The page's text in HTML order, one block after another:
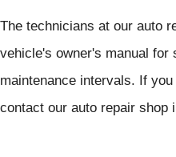
The technicians at our auto
vehicle's owner's manual for
maintenance intervals. If
contact our auto repair shop